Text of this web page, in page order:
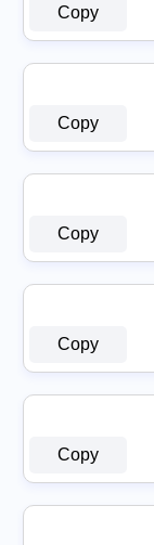
Copy
Copy
Copy
Copy
Copy